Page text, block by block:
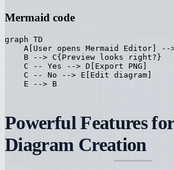
Mermaid code
graph TD
A[User opens Mermaid Editor]
    B --> C{Preview looks right?}
    C -- Yes --> D[Export PNG]
    C -- No --> E[Edit diagram]
    E --> B
Powerful Features
Diagram Creation